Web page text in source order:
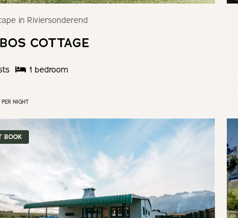
in Riviersonderend
COTTAGE
1 bedroom
PER NIGHT
BOOK